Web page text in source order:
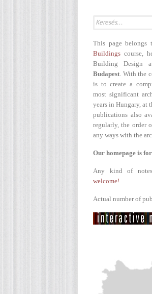
This page belongs
Buildings course,
Building Design
Budapest. With the
is to create a
most significant
years in Hungary, at
publications also
regularly, the order
any ways with the
Our homepage is
Any kind of
welcome!
Actual number of